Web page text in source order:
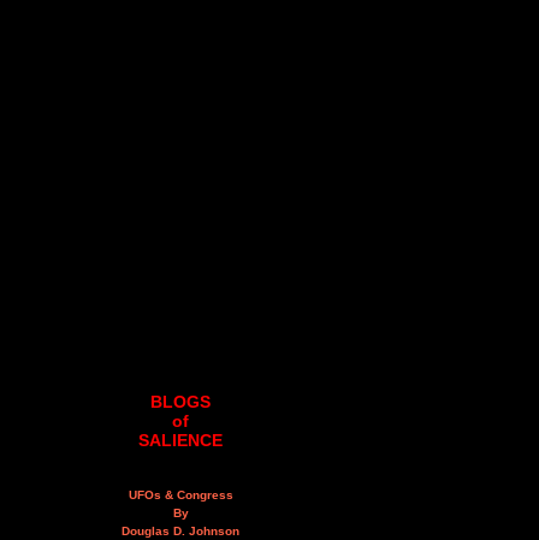
BLOGS
of
SALIENCE
UFOs & Congress
By
Douglas D. Johnson